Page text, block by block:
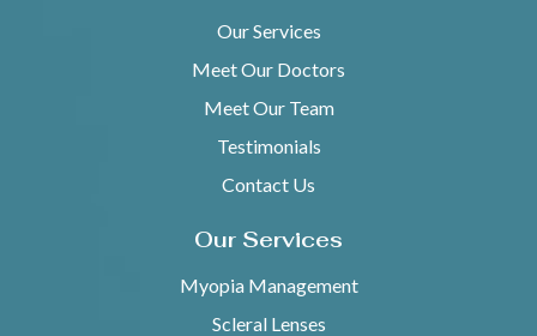
Our Services
Meet Our Doctors
Meet Our Team
Testimonials
Contact Us
Our Services
Myopia Management
Scleral Lenses